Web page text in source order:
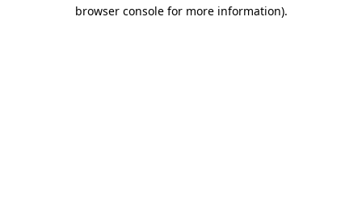
browser console for more information).